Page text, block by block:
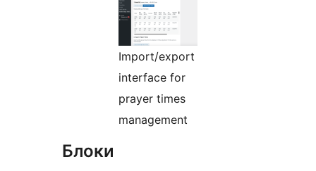
Import/export
interface for
prayer times
management
Блоки